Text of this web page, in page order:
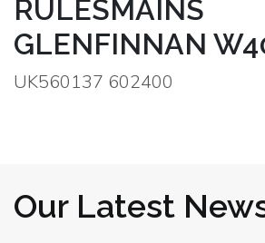
RULESMAINS
GLENFINNAN
UK560137 602400
Our Latest